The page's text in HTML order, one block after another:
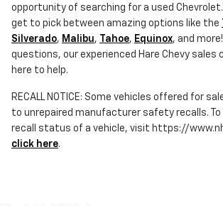
opportunity of searching for a used
get to pick between amazing options like the
Silverado, Malibu, Tahoe, Equinox, and
questions, our experienced Hare Chevy sales
here to help.
RECALL NOTICE: Some vehicles offered for
to unrepaired manufacturer safety recalls.
recall status of a vehicle, visit https://
click here.